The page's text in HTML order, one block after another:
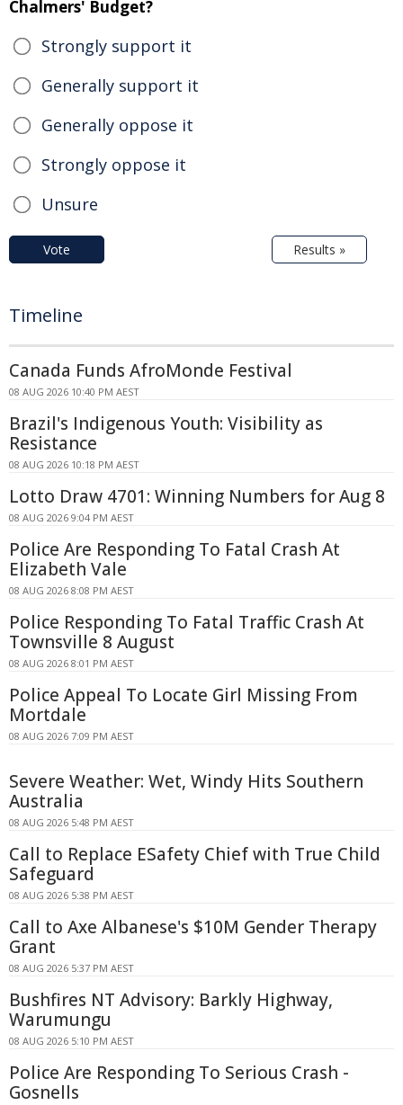
Chalmers' Budget?
Strongly support it
Generally support it
Generally oppose it
Strongly oppose it
Unsure
Vote Results »
Timeline
Canada Funds AfroMonde Festival
08 AUG 2026 10:40 PM AEST
Brazil's Indigenous Youth: Visibility as
Resistance
08 AUG 2026 10:18 PM AEST
Lotto Draw 4701: Winning Numbers for Aug 8
08 AUG 2026 9:04 PM AEST
Police Are Responding To Fatal Crash At
Elizabeth Vale
08 AUG 2026 8:08 PM AEST
Police Responding To Fatal Traffic Crash At
Townsville 8 August
08 AUG 2026 8:01 PM AEST
Police Appeal To Locate Girl Missing From
Mortdale
08 AUG 2026 7:09 PM AEST
Severe Weather: Wet, Windy Hits Southern
Australia
08 AUG 2026 5:48 PM AEST
Call to Replace ESafety Chief with True Child
Safeguard
08 AUG 2026 5:38 PM AEST
Call to Axe Albanese's $10M Gender Therapy
Grant
08 AUG 2026 5:37 PM AEST
Bushfires NT Advisory: Barkly Highway,
Warumungu
08 AUG 2026 5:10 PM AEST
Police Are Responding To Serious Crash -
Gosnells